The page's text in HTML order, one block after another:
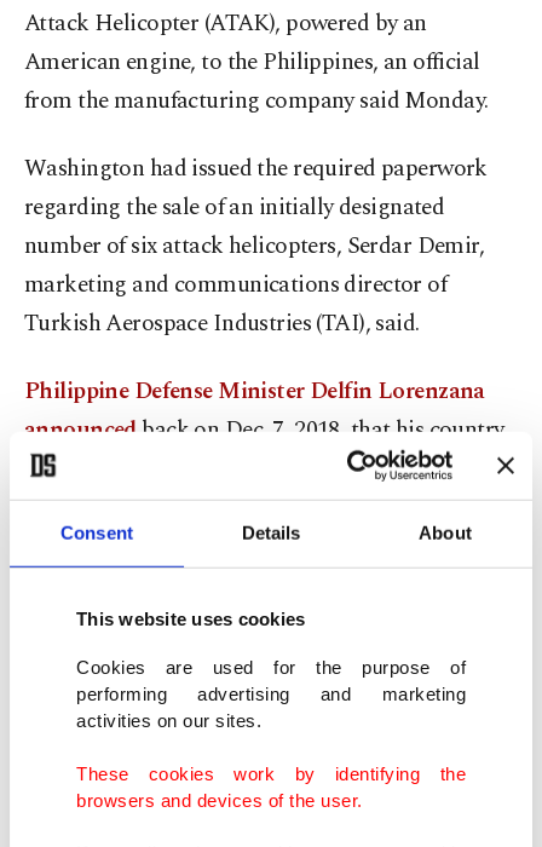
Consent Details About
This website uses cookies
Cookies are used for the purpose of
performing advertising and marketing
activities on our sites.
These cookies work by identifying the
browsers and devices of the user.
Attack Helicopter (ATAK), powered by an
American engine, to the Philippines, an official
from the manufacturing company said Monday.
Washington had issued the required paperwork
regarding the sale of an initially designated
number of six attack helicopters, Serdar Demir,
marketing and communications director of
Turkish Aerospace Industries (TAI), said.
Philippine Defense Minister Delfin Lorenzana
announced back on Dec. 7, 2018, that his country
will acquire the T129 helicopters and that six units
would be purchased initially. Subsequently, a
memorandum of understanding (MoU) wassigned
of the choppers, which until now had not been
realized due to the export license barrier.
A joint venture by American firm Honeywell and
the British company Rolls-Royce produces the
engines powering the T129 helicopters, namely the